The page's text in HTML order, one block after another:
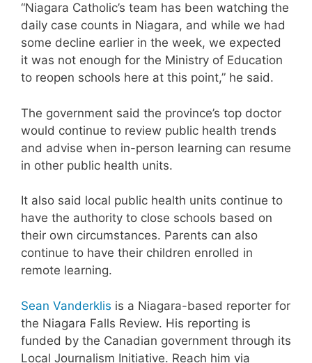
“Niagara Catholic’s team has been watching the
daily case counts in Niagara, and while we had
some decline earlier in the week, we expected
it was not enough for the Ministry of Education
to reopen schools here at this point,” he said.
The government said the province’s top doctor
would continue to review public health trends
and advise when in-person learning can resume
in other public health units.
It also said local public health units continue to
have the authority to close schools based on
their own circumstances. Parents can also
continue to have their children enrolled in
remote learning.
Sean Vanderklis is a Niagara-based reporter for
the Niagara Falls Review. His reporting is
funded by the Canadian government through its
Local Journalism Initiative. Reach him via